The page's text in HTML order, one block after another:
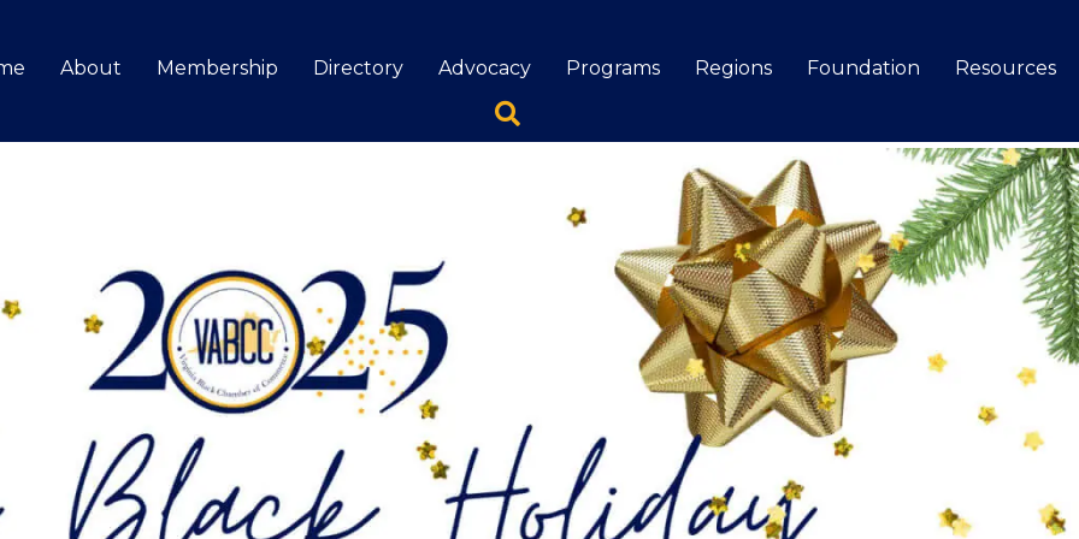
About Membership Directory Advocacy Programs Regions Foundation
Resources